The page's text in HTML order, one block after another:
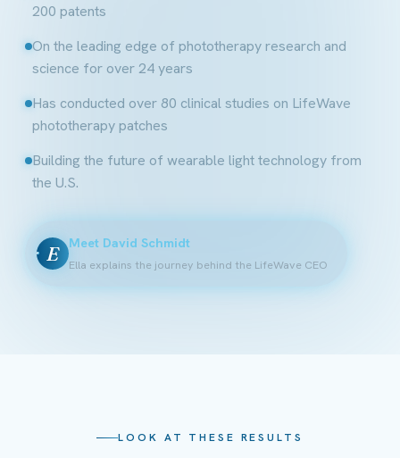
200 patents
On the leading edge of phototherapy research and
science for over 24 years
Has conducted over 80 clinical studies on LifeWave
phototherapy patches
Building the future of wearable light technology from
the U.S.
E Meet David Schmidt
Ella explains the journey behind the LifeWave CEO
LOOK AT THESE RESULTS